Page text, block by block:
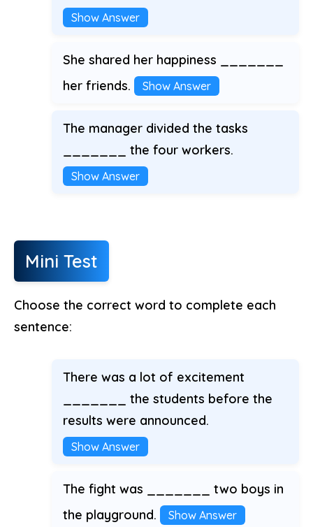
Show Answer
She shared her happiness _______
her friends.
Show Answer
The manager divided the tasks
_______ the four workers.
Show Answer
Mini Test
Choose the correct word to complete each
sentence:
There was a lot of excitement
_______ the students before the
results were announced.
Show Answer
The fight was _______ two boys in
the playground.
Show Answer